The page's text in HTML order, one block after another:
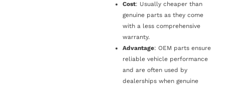
Cost: Usually cheaper than
genuine parts as they come
with a less comprehensive
warranty.
Advantage: OEM parts ensure
reliable vehicle performance
and are often used by
dealerships when genuine